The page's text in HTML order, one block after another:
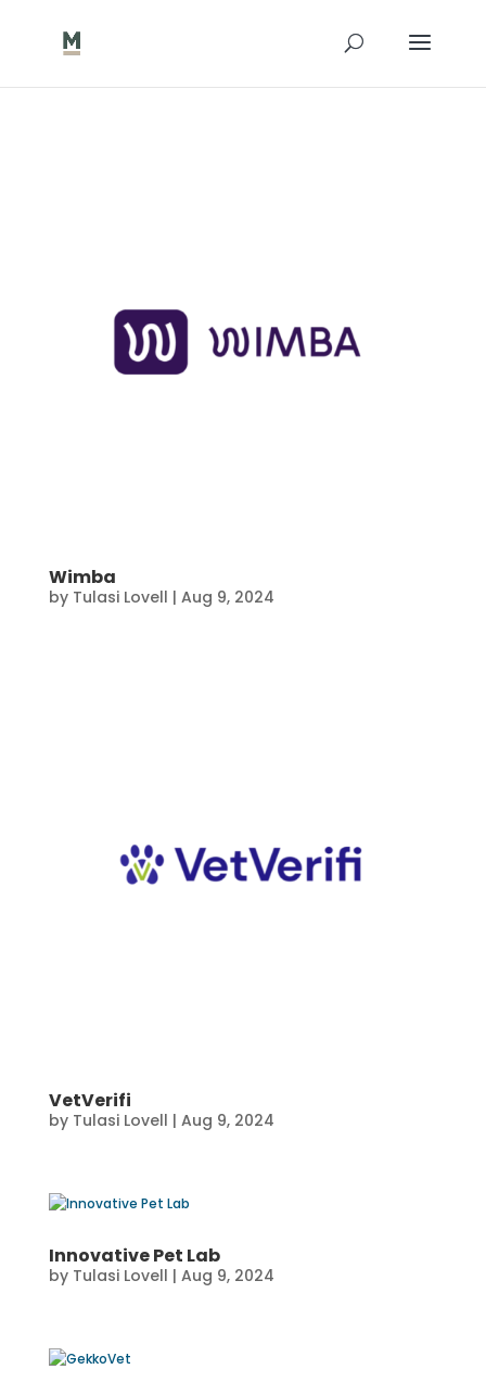
Wimba
by Tulasi Lovell | Aug 9, 2024
VetVerifi
by Tulasi Lovell | Aug 9, 2024
Innovative Pet Lab
by Tulasi Lovell | Aug 9, 2024